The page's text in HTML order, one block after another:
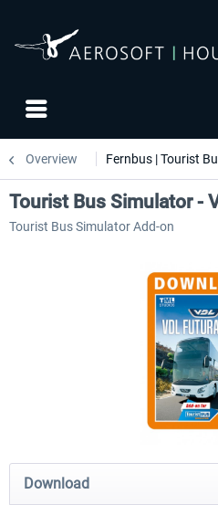
Overview Fernbus | Tourist
Fernbus Simulator - W906
Tourist Bus Simulator -
Tourist Bus Simulator Add-on
Download